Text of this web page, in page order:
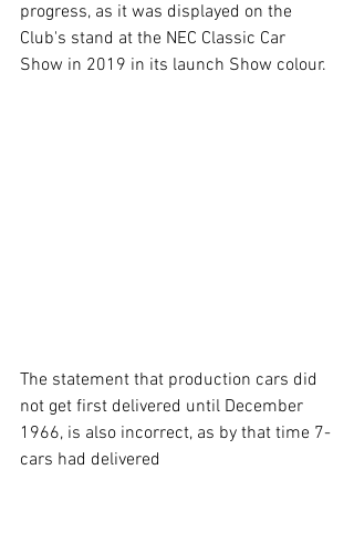
progress, as it was displayed on the
Club's stand at the NEC Classic Car
Show in 2019 in its launch Show colour.
The statement that production cars did
not get first delivered until December
1966, is also incorrect, as by that time 7-
cars had delivered